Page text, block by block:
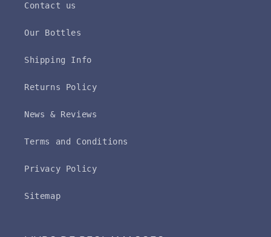
Contact us
Our Bottles
Shipping Info
Returns Policy
News & Reviews
Terms and Conditions
Privacy Policy
Sitemap